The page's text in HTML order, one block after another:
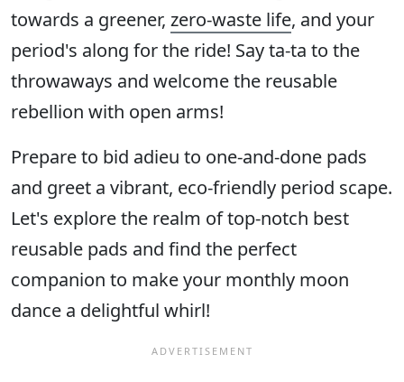
towards a greener, zero-waste life, and your
period's along for the ride! Say ta-ta to the
throwaways and welcome the reusable
rebellion with open arms!
Prepare to bid adieu to one-and-done pads
and greet a vibrant, eco-friendly period scape.
Let's explore the realm of top-notch best
reusable pads and find the perfect
companion to make your monthly moon
dance a delightful whirl!